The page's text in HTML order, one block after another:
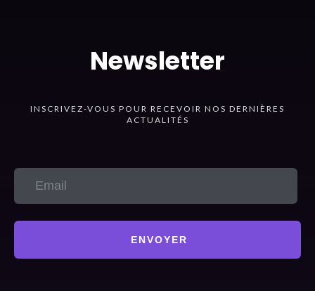
Newsletter
INSCRIVEZ-VOUS POUR RECEVOIR NOS DERNIÈRES
ACTUALITÉS
ENVOYER